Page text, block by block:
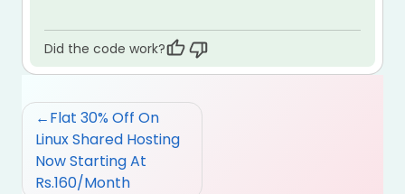
Did the code work?
Post
navigation
Flat 30% Off On
Linux Shared Hosting
Now Starting At
Rs.160/Month